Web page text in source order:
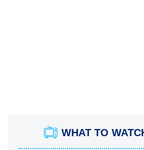
WHAT TO